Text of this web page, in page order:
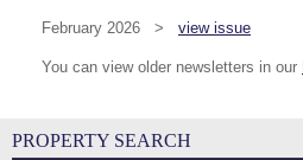
February 2026 > view issue
You can view older newsletters in our
PROPERTY SEARCH